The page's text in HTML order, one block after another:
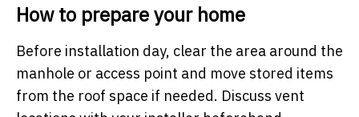
How to prepare your home
Before installation day, clear the area around the
manhole or access point and move stored items
from the roof space if needed. Discuss vent